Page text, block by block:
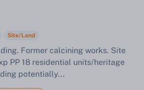
Site/Land
Former calcining works. Site
PP 18 residential units/heritage
potentially...